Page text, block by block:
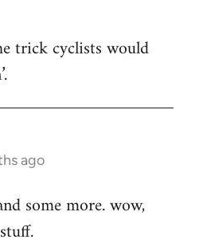
trick cyclists would
ago
some more. wow,